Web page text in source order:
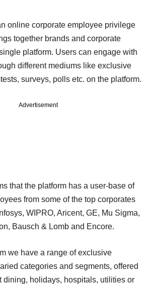
online corporate employee privilege
together brands and corporate
platform. Users can engage with
different mediums like exclusive
surveys, polls etc. on the platform.
Advertisement
that the platform has a user-base of
from some of the top corporates
WIPRO, Aricent, GE, Mu Sigma,
Bausch & Lomb and Encore.
we have a range of exclusive
categories and segments, offered
dining, holidays, hospitals, utilities or